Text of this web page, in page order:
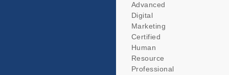
Advanced
Digital
Marketing
Certified
Human
Resource
Professional